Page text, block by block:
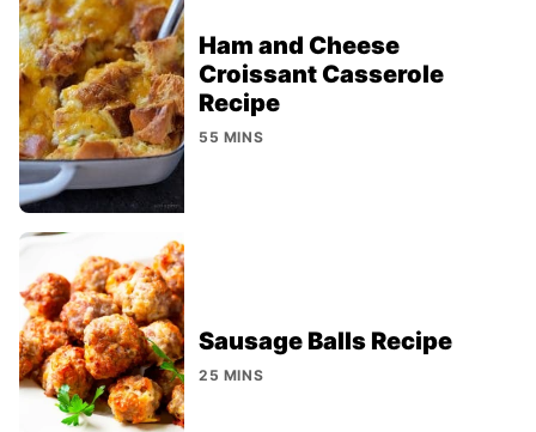
Ham and Cheese
Croissant Casserole
Recipe
55 MINS
Sausage Balls Recipe
25 MINS